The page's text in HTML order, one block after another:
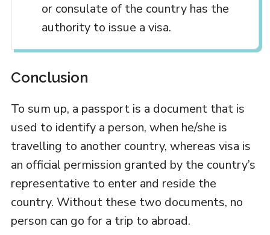
or consulate of the country has the
authority to issue a visa.
Conclusion
To sum up, a passport is a document that is
used to identify a person, when he/she is
travelling to another country, whereas visa is
an official permission granted by the country’s
representative to enter and reside the
country. Without these two documents, no
person can go for a trip to abroad.